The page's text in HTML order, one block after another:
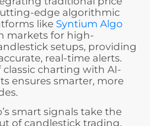
edge algorithmic
like Syntium Algo
markets for high-
setups, providing
real-time alerts.
classic charting with AI-
ensures smarter, more
smart signals take the
of candlestick trading.